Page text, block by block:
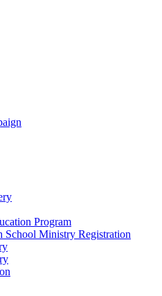
Program
School Ministry Registration